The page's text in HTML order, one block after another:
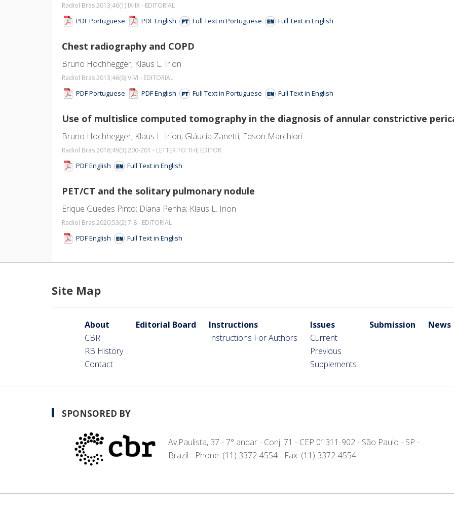
Radiol Bras 2013;46(1):IX-IX - EDITORIAL
PDF Portuguese PDF English Full Text in Portuguese Full Text in English
Chest radiography and COPD
Bruno Hochhegger; Klaus L. Irion
Radiol Bras 2013;46(6):V-VI - EDITORIAL
PDF Portuguese PDF English Full Text in Portuguese Full Text in English
Use of multislice computed tomography in the diagnosis of annular constrictive
Bruno Hochhegger; Klaus L. Irion; Gláucia Zanetti; Edson Marchiori
Radiol Bras 2016;49(3):200-201 - LETTER TO THE EDITOR
PDF English Full Text in English
PET/CT and the solitary pulmonary nodule
Erique Guedes Pinto; Diana Penha; Klaus L. Irion
Radiol Bras 2020;53(2):7-8 - EDITORIAL
PDF English Full Text in English
Site Map
About
CBR
RB History
Contact
Editorial Board
Instructions
Instructions For Authors
Issues
Current
Previous
Supplements
Submission News
SPONSORED BY
Av.Paulista, 37 - 7° andar - Conj. 71 - CEP 01311-902 - São Paulo - SP -
Brazil - Phone: (11) 3372-4554 - Fax: (11) 3372-4554